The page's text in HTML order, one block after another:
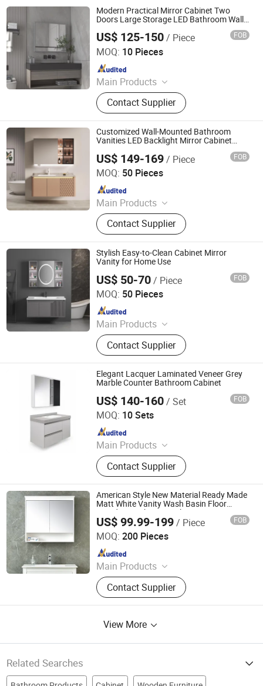
Modern Practical Mirror Cabinet Two
Doors Large Storage LED Bathroom Wall
Mounted Cabinet with Dimmer and Anti-
Fog
US$ 125-150/ Piece FOB
MOQ: 10 Pieces
Main Products
LED Mirror
Contact Supplier
Ningbo Joys Tech Co., Ltd.
Since 2024
Customized Wall-Mounted Bathroom
Vanities LED Backlight Mirror Cabinet
US$ 149-169/ Piece FOB
MOQ: 50 Pieces
Main Products
LED Mirror
Contact Supplier
Ningbo Joys Tech Co., Ltd.
Since 2024
Stylish Easy-to-Clean Cabinet Mirror
Vanity for Home Use
US$ 50-70/ Piece FOB
MOQ: 50 Pieces
Main Products
LED Mirror
Contact Supplier
Ningbo Joys Tech Co., Ltd.
Since 2024
Elegant Lacquer Laminated Veneer Grey
Marble Counter Bathroom Cabinet
US$ 140-160/ Set FOB
MOQ: 10 Sets
Main Products
Wall Smart Mirror, Bathroom Mirror,
Stainless Steel Cabinet, Wooden
Vanity, Bathroom Shower, Bathroom
Furniture, Tank Cover-Water Tank,
Glass Basin, Bathroom Accessory,
Faucet-Mixer
Contact Supplier
Hangzhou Tianlang Sanitary Ware Co., Ltd.
Since 2010
American Style New Material Ready Made
Matt White Vanity Wash Basin Floor
Standing Bathroom Cabinet
US$ 99.99-199/ Piece FOB
MOQ: 200 Pieces
Main Products
LED Light, Hardware, Car
Accessories, Building Materials,
Tools, Fabric, Home Appliances
Contact Supplier
Hangzhou Bestsuppliers Foreign Trade Group Co., Ltd.
Since 2009
View More
Related Searches